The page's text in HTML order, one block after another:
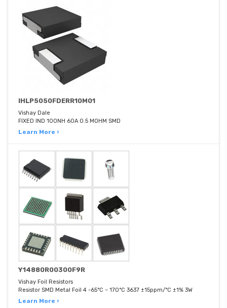
IHLP5050FDERR10M01
Vishay Dale
FIXED IND 100NH 60A 0.5 MOHM SMD
Learn More ›
Y14880R00300F9R
Vishay Foil Resistors
Resistor SMD Metal Foil 4 -65°C ~ 170°C 3637 ±15ppm/°C ±1% 3W
Learn More ›